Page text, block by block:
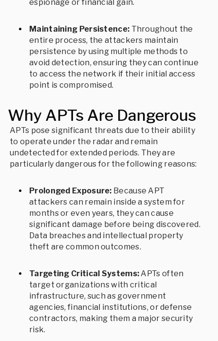
espionage or financial gain.
Maintaining Persistence: Throughout the
entire process, the attackers maintain
persistence by using multiple methods to
avoid detection, ensuring they can continue
to access the network if their initial access
point is compromised.
Why APTs Are Dangerous
APTs pose significant threats due to their ability
to operate under the radar and remain
undetected for extended periods. They are
particularly dangerous for the following reasons:
Prolonged Exposure: Because APT
attackers can remain inside a system for
months or even years, they can cause
significant damage before being discovered.
Data breaches and intellectual property
theft are common outcomes.
Targeting Critical Systems:APTs often
target organizations with critical
infrastructure, such as government
agencies, financial institutions, or defense
contractors, making them a major security
risk.